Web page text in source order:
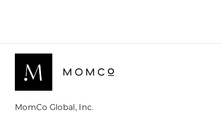
MomCo Global, Inc.